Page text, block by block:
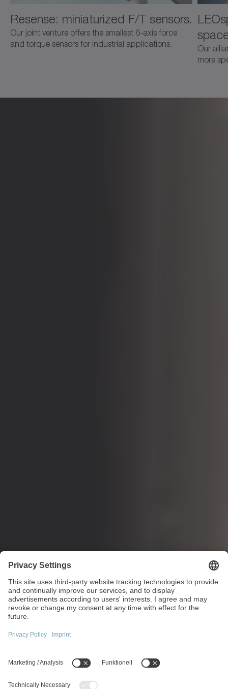
Resense: miniaturized F/T sensors.
Our joint venture offers the smallest 6-axis force
and torque sensors for industrial applications.
Our
more